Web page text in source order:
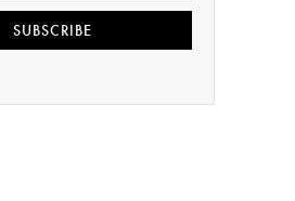
SUBSCRIBE